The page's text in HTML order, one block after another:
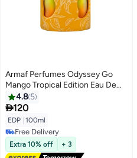
Armaf Perfumes Odyssey Go
Mango Tropical Edition Eau De
Parfum 100ml, Perfume for Men,
Oriental Floral Fragrance, Long
Lasting Scent, Juicy Mango,
Spicy Ginger & Woody Vanilla
4.8 5
120
EDP 100ml
Free Delivery
Free Delivery
Extra 10% off + 3